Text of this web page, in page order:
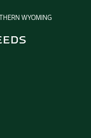
WYOMING